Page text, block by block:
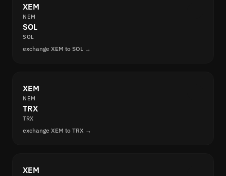
XEM
NEM
SOL
SOL
exchange XEM to SOL →
XEM
NEM
TRX
TRX
exchange XEM to TRX →
XEM